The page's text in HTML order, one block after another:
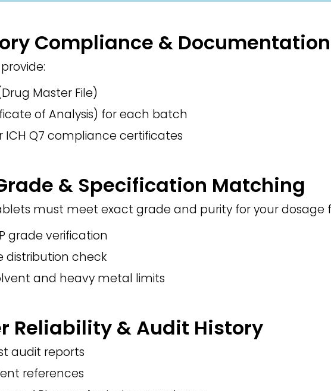
Compliance & Documentation
Master File)
of Analysis) for each batch
ICH Q7 compliance certificates
& Specification Matching
must meet exact grade and purity for your dosage
grade verification
distribution check
and heavy metal limits
Reliability & Audit History
audit reports
references